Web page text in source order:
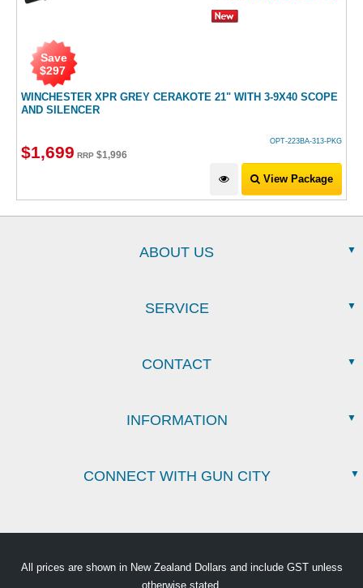
WINCHESTER XPR GREY CERAKOTE 21" WITH 3-9X40 SCOPE
AND SILENCER
Save
$297
OPT-223BA-313-PKG
$1,699 RRP $1,996
View Package
ABOUT US
SERVICE
CONTACT
INFORMATION
CONNECT WITH GUN CITY
All prices are shown in New Zealand Dollars and include GST unless
otherwise stated.